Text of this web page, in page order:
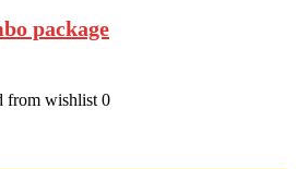
package
from wishlist 0